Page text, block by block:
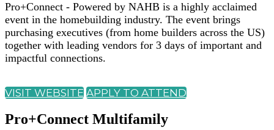
Pro+Connect - Powered by NAHB is a highly acclaimed
event in the homebuilding industry. The event brings
purchasing executives (from home builders across the US)
together with leading vendors for 3 days of important and
impactful connections.
VISIT WEBSITE APPLY TO ATTEND
Pro+Connect Multifamily